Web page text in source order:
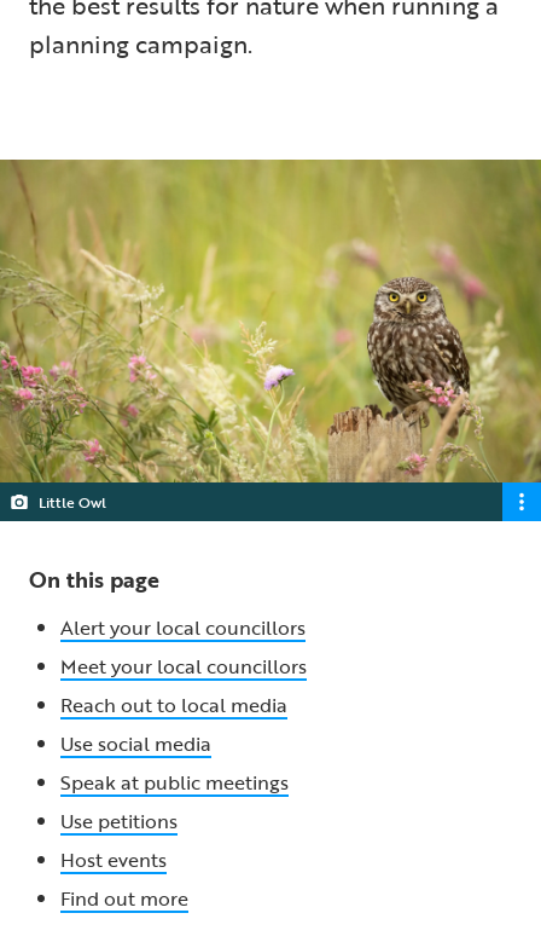
planning campaign.
Little Owl
On this page
Alert your local councillors
Meet your local councillors
Reach out to local media
Use social media
Speak at public meetings
Use petitions
Host events
Find out more